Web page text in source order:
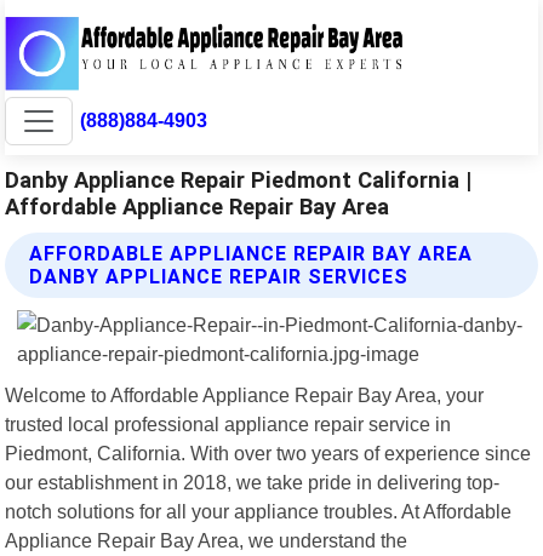
(888)884-4903
Danby Appliance Repair Piedmont California |
Affordable Appliance Repair Bay Area
AFFORDABLE APPLIANCE REPAIR BAY AREA
DANBY APPLIANCE REPAIR SERVICES
Welcome to Affordable Appliance Repair Bay Area, your
trusted local professional appliance repair service in
Piedmont, California. With over two years of experience since
our establishment in 2018, we take pride in delivering top-
notch solutions for all your appliance troubles. At Affordable
Appliance Repair Bay Area, we understand the